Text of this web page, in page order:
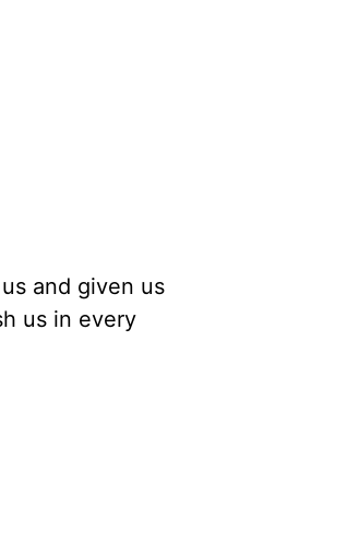
and given us
us in every